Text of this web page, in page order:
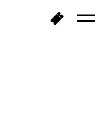
打